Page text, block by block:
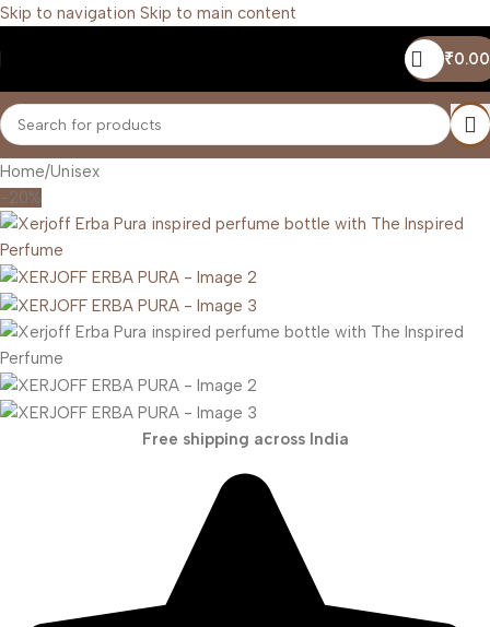
Skip to navigation Skip to main content
₹0.00
Home/Unisex
-20%
Free shipping across India